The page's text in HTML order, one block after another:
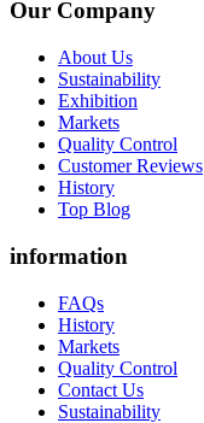
Our Company
About Us
Sustainability
Exhibition
Markets
Quality Control
Customer Reviews
History
Top Blog
information
FAQs
History
Markets
Quality Control
Contact Us
Sustainability